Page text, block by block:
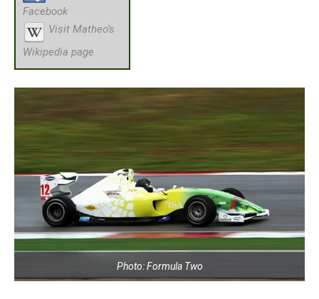
Facebook
Visit Matheo’s
Wikipedia page
Photo: Formula Two